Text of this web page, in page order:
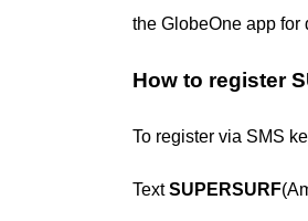
the GlobeOne app for
How to register
To register via SMS
TextSUPERSURF